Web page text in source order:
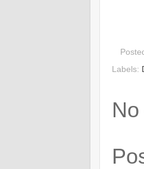
Labels: